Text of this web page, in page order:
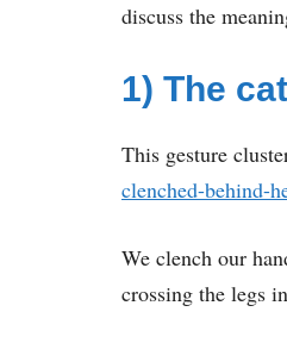
discuss the
1) The
This gesture
clenched-behind-
We clench our
crossing the legs